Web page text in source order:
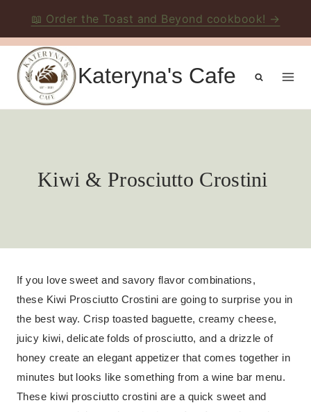
📖 Order the Toast and Beyond cookbook! →
Skip
content
Kateryna's Cafe
Kiwi & Prosciutto Crostini
If you love sweet and savory flavor combinations,
these Kiwi Prosciutto Crostini are going to surprise you in
the best way. Crisp toasted baguette, creamy cheese,
juicy kiwi, delicate folds of prosciutto, and a drizzle of
honey create an elegant appetizer that comes together in
minutes but looks like something from a wine bar menu.
These kiwi prosciutto crostini are a quick sweet and